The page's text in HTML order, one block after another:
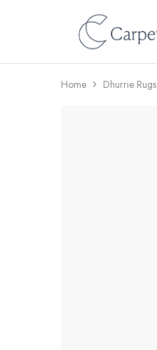
Carpet
Cuts
Home Dhurrie Rugs